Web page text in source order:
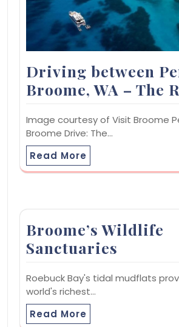
Driving between
Broome, WA – The
Image courtesy of Visit Broome
Broome Drive: The…
Read More
Broome’s Wildlife
Sanctuaries
Roebuck Bay's tidal mudflats
world's richest…
Read More